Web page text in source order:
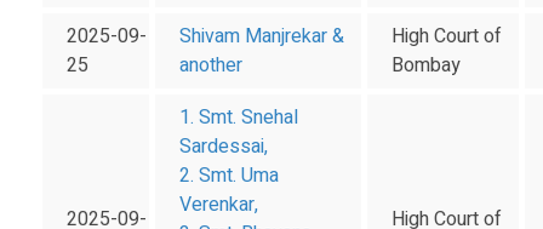
2025-09-
25
Shivam Manjrekar &
another
High Court of
Bombay
2025-09-
1. Smt. Snehal
Sardessai,
2. Smt. Uma
Verenkar,
High Court of